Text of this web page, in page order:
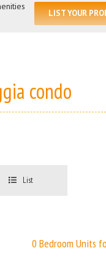
LIST YOUR
condo
List
0 Bedroom Units